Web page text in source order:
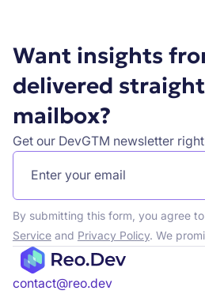
Want insights
delivered
mailbox?
Get our DevGTM newsletter
By submitting this form, you agree
Serviceand Privacy Policy. We
contact@reo.dev